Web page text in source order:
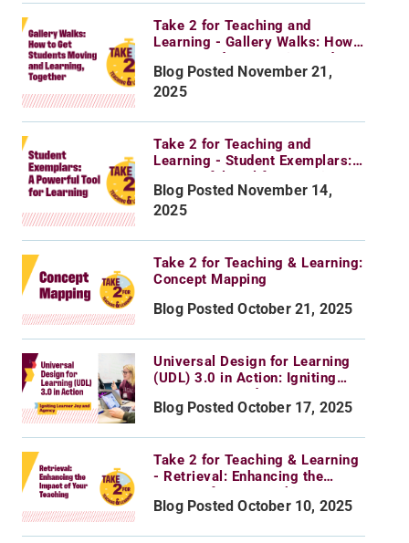
Take 2 for Teaching and
Learning - Gallery Walks: How
Learning, Together
Blog Posted November 21,
2025
Take 2 for Teaching and
Learning - Student Exemplars:
Blog Posted November 14,
2025
Take 2 for Teaching & Learning:
Concept Mapping
Blog Posted October 21, 2025
Universal Design for Learning
(UDL) 3.0 in Action: Igniting
Blog Posted October 17, 2025
Take 2 for Teaching & Learning
- Retrieval: Enhancing the
Blog Posted October 10, 2025